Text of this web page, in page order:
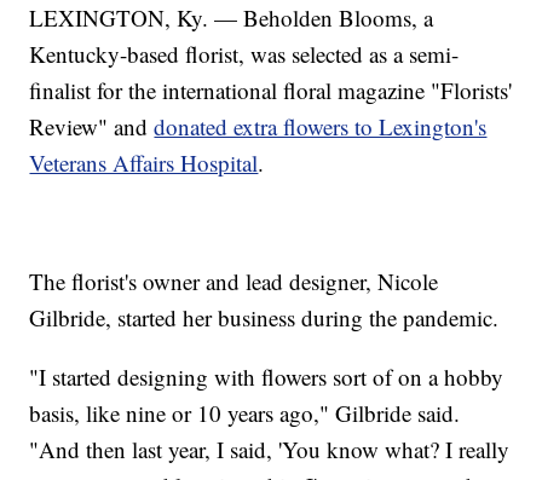
LEXINGTON, Ky. — Beholden Blooms, a
Kentucky-based florist, was selected as a semi-
finalist for the international floral magazine "Florists'
Review" anddonated extra flowers to Lexington's
Veterans Affairs Hospital.
The florist's owner and lead designer, Nicole
Gilbride, started her business during the pandemic.
"I started designing with flowers sort of on a hobby
basis, like nine or 10 years ago," Gilbride said.
"And then last year, I said, 'You know what? I really